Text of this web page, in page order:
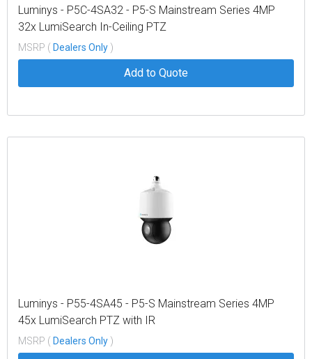
Luminys - P5C-4SA32 - P5-S Mainstream Series 4MP
32x LumiSearch In-Ceiling PTZ
MSRP ( Dealers Only )
Add to Quote
Luminys - P55-4SA45 - P5-S Mainstream Series 4MP
45x LumiSearch PTZ with IR
MSRP ( Dealers Only )